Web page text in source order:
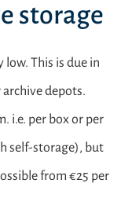
storage
low. This is due in
depots.
i.e. per box or per
self-storage), but
from €25 per